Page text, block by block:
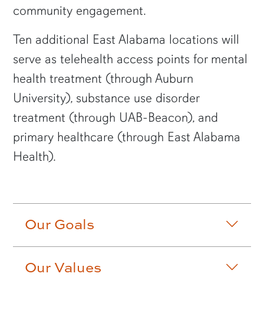
community engagement.
Ten additional East Alabama locations will
serve as telehealth access points for mental
health treatment (through Auburn
University), substance use disorder
treatment (through UAB-Beacon), and
primary healthcare (through East Alabama
Health).
Our Goals
Our Values